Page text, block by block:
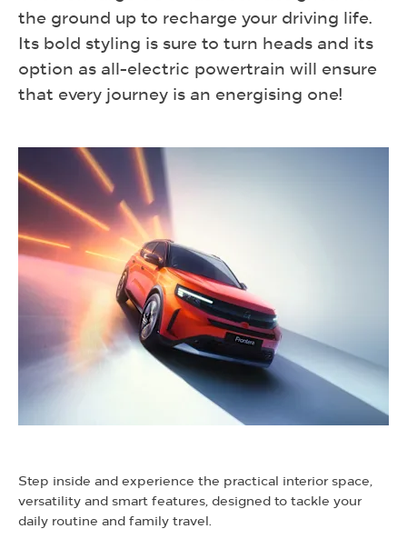
the ground up to recharge your driving life.
Its bold styling is sure to turn heads and its
option as all-electric powertrain will ensure
that every journey is an energising one!
​Step inside and experience the practical interior space,
versatility and smart features, designed to tackle your
daily routine and family travel.